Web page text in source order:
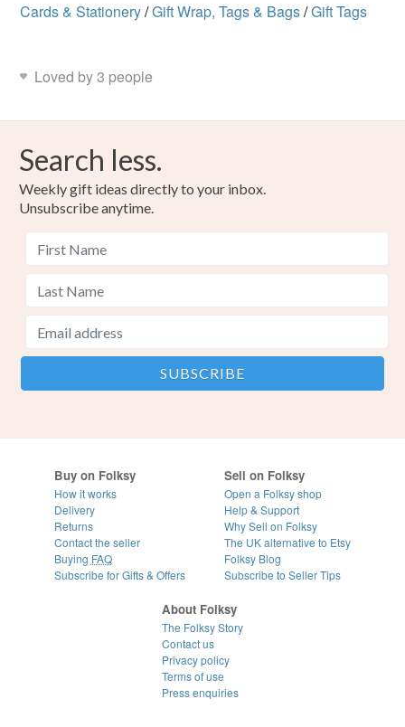
Cards & Stationery/Gift Wrap, Tags & Bags/Gift Tags
Loved by 3 people
Search less.
Weekly gift ideas directly to your inbox.
Unsubscribe anytime.
Buy on Folksy
How it works
Delivery
Returns
Contact the seller
Buying FAQ
Subscribe for Gifts & Offers
Sell on Folksy
Open a Folksy shop
Help & Support
Why Sell on Folksy
The UK alternative to Etsy
Folksy Blog
Subscribe to Seller Tips
About Folksy
The Folksy Story
Contact us
Privacy policy
Terms of use
Press enquiries